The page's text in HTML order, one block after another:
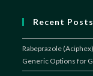
Recent Posts
Rabeprazole
Generic Options for